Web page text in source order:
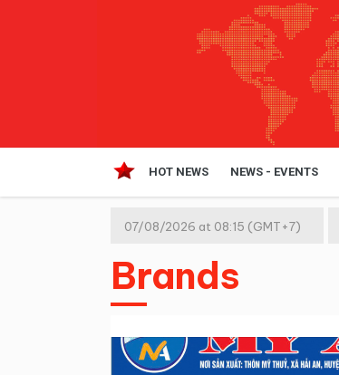
HOT NEWS NEWS - EVENTS
07/08/2026 at 08:15 (GMT+7)
Brands